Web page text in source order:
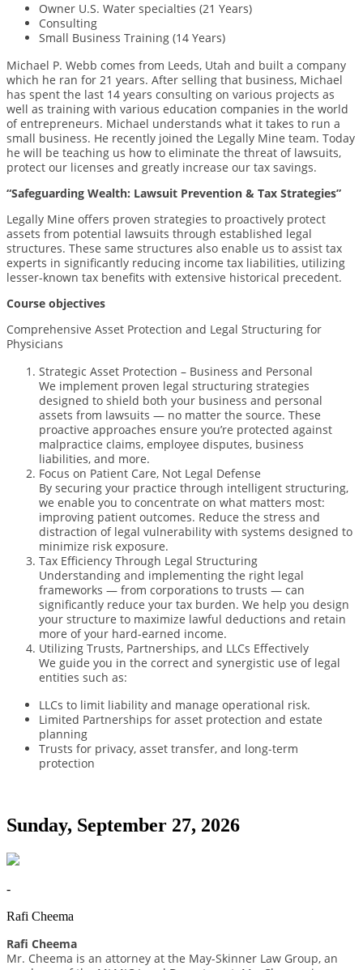
Owner U.S. Water specialties (21 Years)
Consulting
Small Business Training (14 Years)
Michael P. Webb comes from Leeds, Utah and built a company
which he ran for 21 years. After selling that business, Michael
has spent the last 14 years consulting on various projects as
well as training with various education companies in the world
of entrepreneurs. Michael understands what it takes to run a
small business. He recently joined the Legally Mine team. Today
he will be teaching us how to eliminate the threat of lawsuits,
protect our licenses and greatly increase our tax savings.
“Safeguarding Wealth: Lawsuit Prevention & Tax Strategies”
Legally Mine offers proven strategies to proactively protect
assets from potential lawsuits through established legal
structures. These same structures also enable us to assist tax
experts in significantly reducing income tax liabilities, utilizing
lesser-known tax benefits with extensive historical precedent.
Course objectives
Comprehensive Asset Protection and Legal Structuring for
Physicians
Strategic Asset Protection – Business and Personal
We implement proven legal structuring strategies
designed to shield both your business and personal
assets from lawsuits — no matter the source. These
proactive approaches ensure you’re protected against
malpractice claims, employee disputes, business
liabilities, and more.
Focus on Patient Care, Not Legal Defense
By securing your practice through intelligent structuring,
we enable you to concentrate on what matters most:
improving patient outcomes. Reduce the stress and
distraction of legal vulnerability with systems designed to
minimize risk exposure.
Tax Efficiency Through Legal Structuring
Understanding and implementing the right legal
frameworks — from corporations to trusts — can
significantly reduce your tax burden. We help you design
your structure to maximize lawful deductions and retain
more of your hard-earned income.
Utilizing Trusts, Partnerships, and LLCs Effectively
We guide you in the correct and synergistic use of legal
entities such as:
LLCs to limit liability and manage operational risk.
Limited Partnerships for asset protection and estate
planning
Trusts for privacy, asset transfer, and long-term
protection
Sunday, September 27, 2026
-
Rafi Cheema
Rafi Cheema
Mr. Cheema is an attorney at the May-Skinner Law Group, an